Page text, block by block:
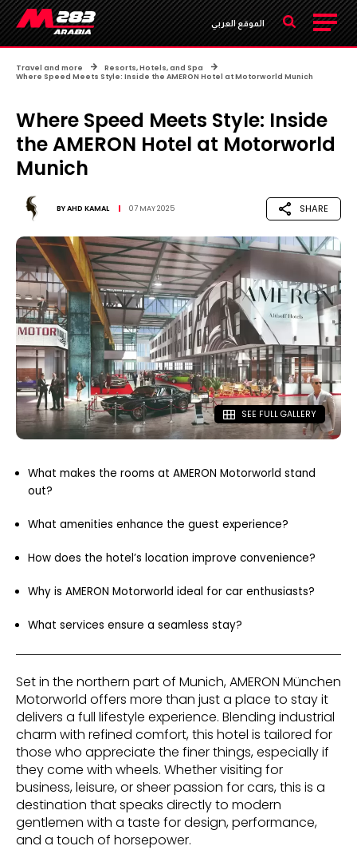
الموقع العربي
Travel and more
Resorts, Hotels, and Spa
Where Speed Meets Style: Inside the AMERON Hotel at Motorworld Munich
Where Speed Meets Style: Inside
the AMERON Hotel at Motorworld
Munich
BYAHD KAMAL 07 MAY 2025 SHARE
SEE FULL GALLERY
What makes the rooms at AMERON Motorworld stand
out?
What amenities enhance the guest experience?
How does the hotel’s location improve convenience?
Why is AMERON Motorworld ideal for car enthusiasts?
What services ensure a seamless stay?
Set in the northern part of Munich, AMERON München
Motorworld offers more than just a place to stay it
delivers a full lifestyle experience. Blending industrial
charm with refined comfort, this hotel is tailored for
those who appreciate the finer things, especially if
they come with wheels. Whether visiting for
business, leisure, or sheer passion for cars, this is a
destination that speaks directly to modern
gentlemen with a taste for design, performance,
and a touch of horsepower.